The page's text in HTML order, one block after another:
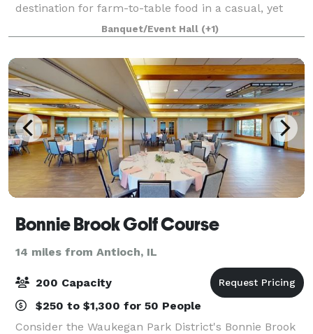
destination for farm-to-table food in a casual, yet
sophisticated, environment. We offer a unique,
locally and seasonally influenced menu, as we
Banquet/Event Hall (+1)
Bonnie Brook Golf Course
14 miles from Antioch, IL
200 Capacity
$250 to $1,300 for 50 People
Consider the Waukegan Park District's Bonnie Brook